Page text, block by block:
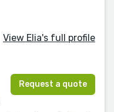
View Elia's full profile
Request a quote